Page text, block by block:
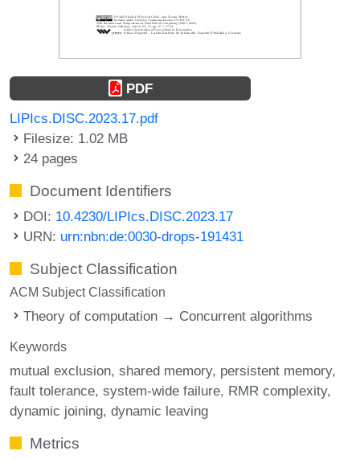
PDF
LIPIcs.DISC.2023.17.pdf
Filesize: 1.02 MB
24 pages
Document Identifiers
DOI: 10.4230/LIPIcs.DISC.2023.17
URN: urn:nbn:de:0030-drops-191431
Subject Classification
ACM Subject Classification
Theory of computation → Concurrent algorithms
Keywords
mutual exclusion shared memory persistent memory
fault tolerance system-wide failure RMR complexity
dynamic joining dynamic leaving
Metrics